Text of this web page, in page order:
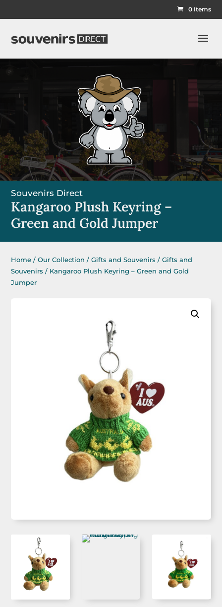
0 Items
Souvenirs Direct
Kangaroo Plush Keyring –
Green and Gold Jumper
Home /Our Collection /Gifts and Souvenirs /Gifts and
Souvenirs / Kangaroo Plush Keyring – Green and Gold
Jumper